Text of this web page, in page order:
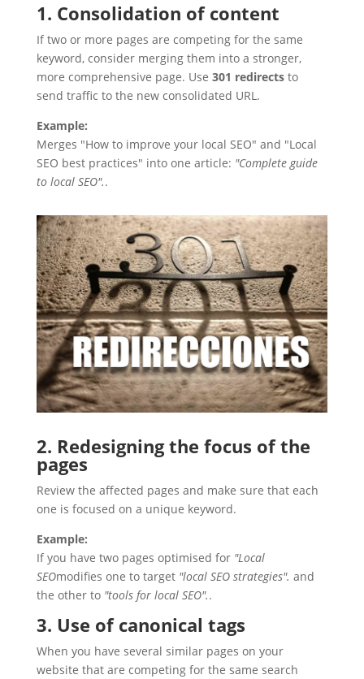
1. Consolidation of content
If two or more pages are competing for the same
keyword, consider merging them into a stronger,
more comprehensive page. Use 301 redirectsto
send traffic to the new consolidated URL.
Example:
Merges "How to improve your local SEO" and "Local
SEO best practices" into one article: "Complete guide
to local SEO"..
2. Redesigning the focus of the
pages
Review the affected pages and make sure that each
one is focused on a unique keyword.
Example:
If you have two pages optimised for "Local
SEOmodifies one to target "local SEO strategies". and
the other to "tools for local SEO"..
3. Use of canonical tags
When you have several similar pages on your
website that are competing for the same search